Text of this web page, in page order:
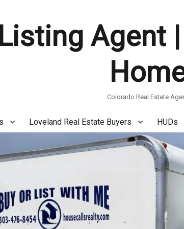
Agent
Colorado Real Estate
Loveland Real Estate Buyers HUDs